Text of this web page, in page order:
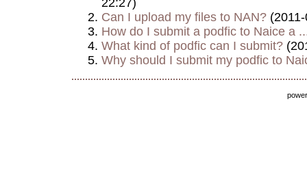
Can I upload my files to NAN?
How do I submit a podfic to Naice a
What kind of podfic can I submit?
Why should I submit my podfic to